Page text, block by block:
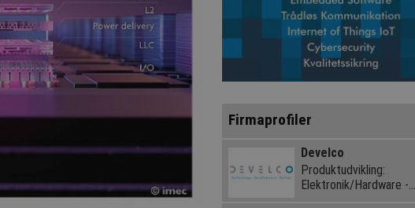
Firmaprofiler
Develco
Produktudvikling:
Elektronik/Hardware -